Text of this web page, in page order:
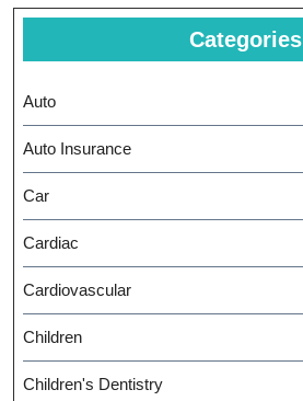
Categories
Auto
Auto Insurance
Car
Cardiac
Cardiovascular
Children
Children's Dentistry